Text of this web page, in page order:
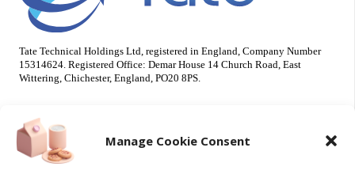
Manage Cookie Consent
Tate Technical Holdings Ltd, registered in England, Company Number
15314624. Registered Office: Demar House 14 Church Road, East
Wittering, Chichester, England, PO20 8PS.
Useful Info
About Us